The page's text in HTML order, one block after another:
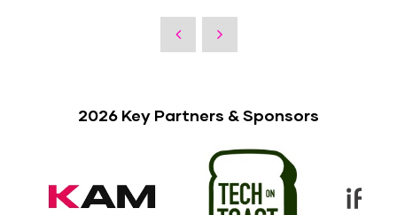
2026 Key Partners & Sponsors